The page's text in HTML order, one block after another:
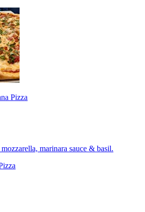
Pizza
marinara sauce & basil.